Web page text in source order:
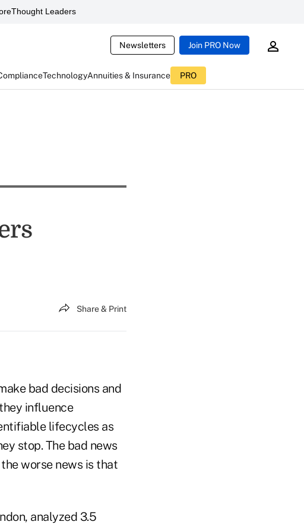
Thought Leaders
Newsletters Join PRO Now
TechnologyAnnuities & Insurance PRO
Share & Print
bad decisions and
influence
lifecycles as
stop. The bad news
worse news is that
analyzed 3.5